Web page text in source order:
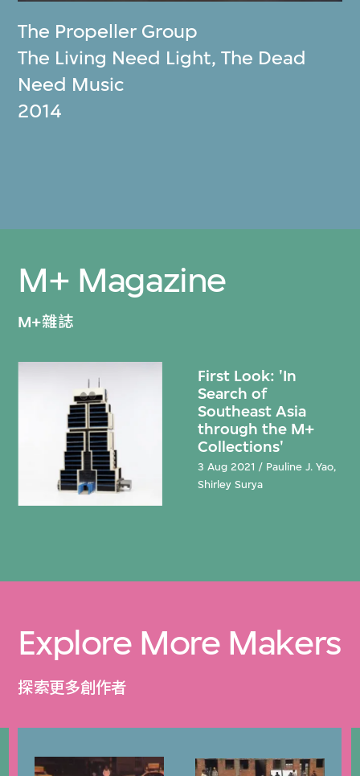
The Propeller Group
The Living Need Light, The Dead
Need Music
2014
M+ Magazine
M+雜誌
First Look: 'In
Search of
Southeast Asia
through the M+
Collections'
3 Aug 2021 / Pauline J. Yao,
Shirley Surya
Explore More Makers
探索更多創作者